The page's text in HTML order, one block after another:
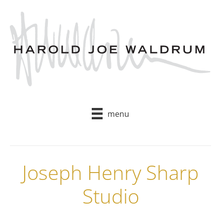
content
menu
Joseph Henry Sharp
Studio